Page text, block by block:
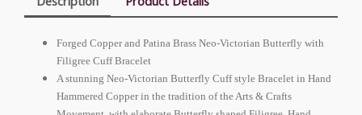
Forged Copper and Patina Brass Neo-Victorian Butterfly with
Filigree Cuff Bracelet
A stunning Neo-Victorian Butterfly Cuff style Bracelet in Hand
Hammered Copper in the tradition of the Arts & Crafts